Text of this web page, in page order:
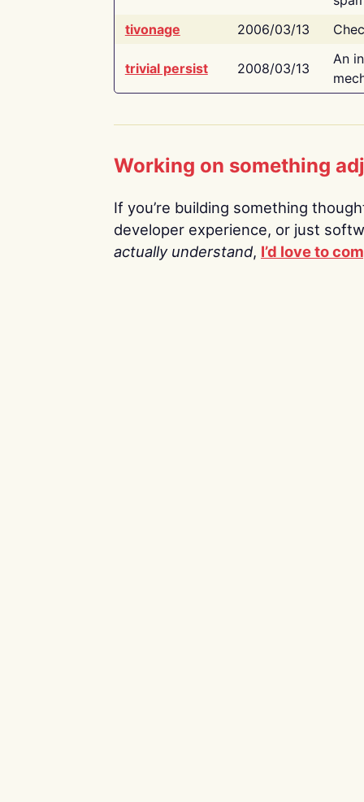
tivonage
2006/03/13
trivial persist 2008/03/13
An
Working on something
If you’re building something
developer experience, or just
actually understand, I’d love to